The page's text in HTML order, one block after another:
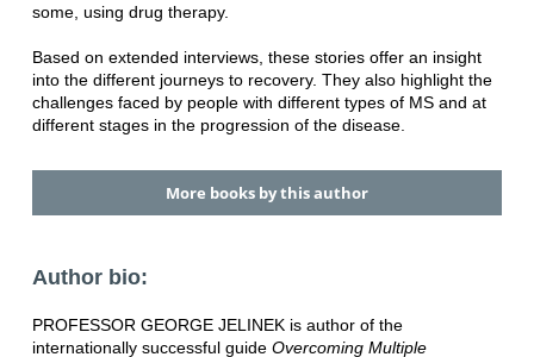
some, using drug therapy.
Based on extended interviews, these stories offer an insight
into the different journeys to recovery. They also highlight the
challenges faced by people with different types of MS and at
different stages in the progression of the disease.
More books by this author
Author bio:
PROFESSOR GEORGE JELINEK is author of the
internationally successful guide Overcoming Multiple